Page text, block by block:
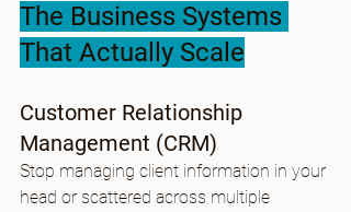
The Business Systems
That Actually Scale
Customer Relationship
Management (CRM)
Stop managing client information in your
head or scattered across multiple